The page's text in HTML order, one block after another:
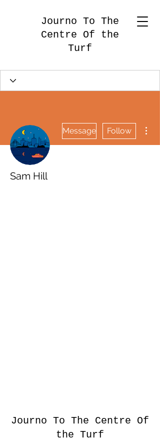
Journo To The
Centre Of the
Turf
Message Follow
Sam Hill
Journo To The Centre Of
the Turf